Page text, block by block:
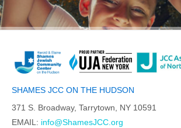
SHAMES JCC ON THE HUDSON
371 S. Broadway, Tarrytown, NY 10591
EMAIL: info@ShamesJCC.org